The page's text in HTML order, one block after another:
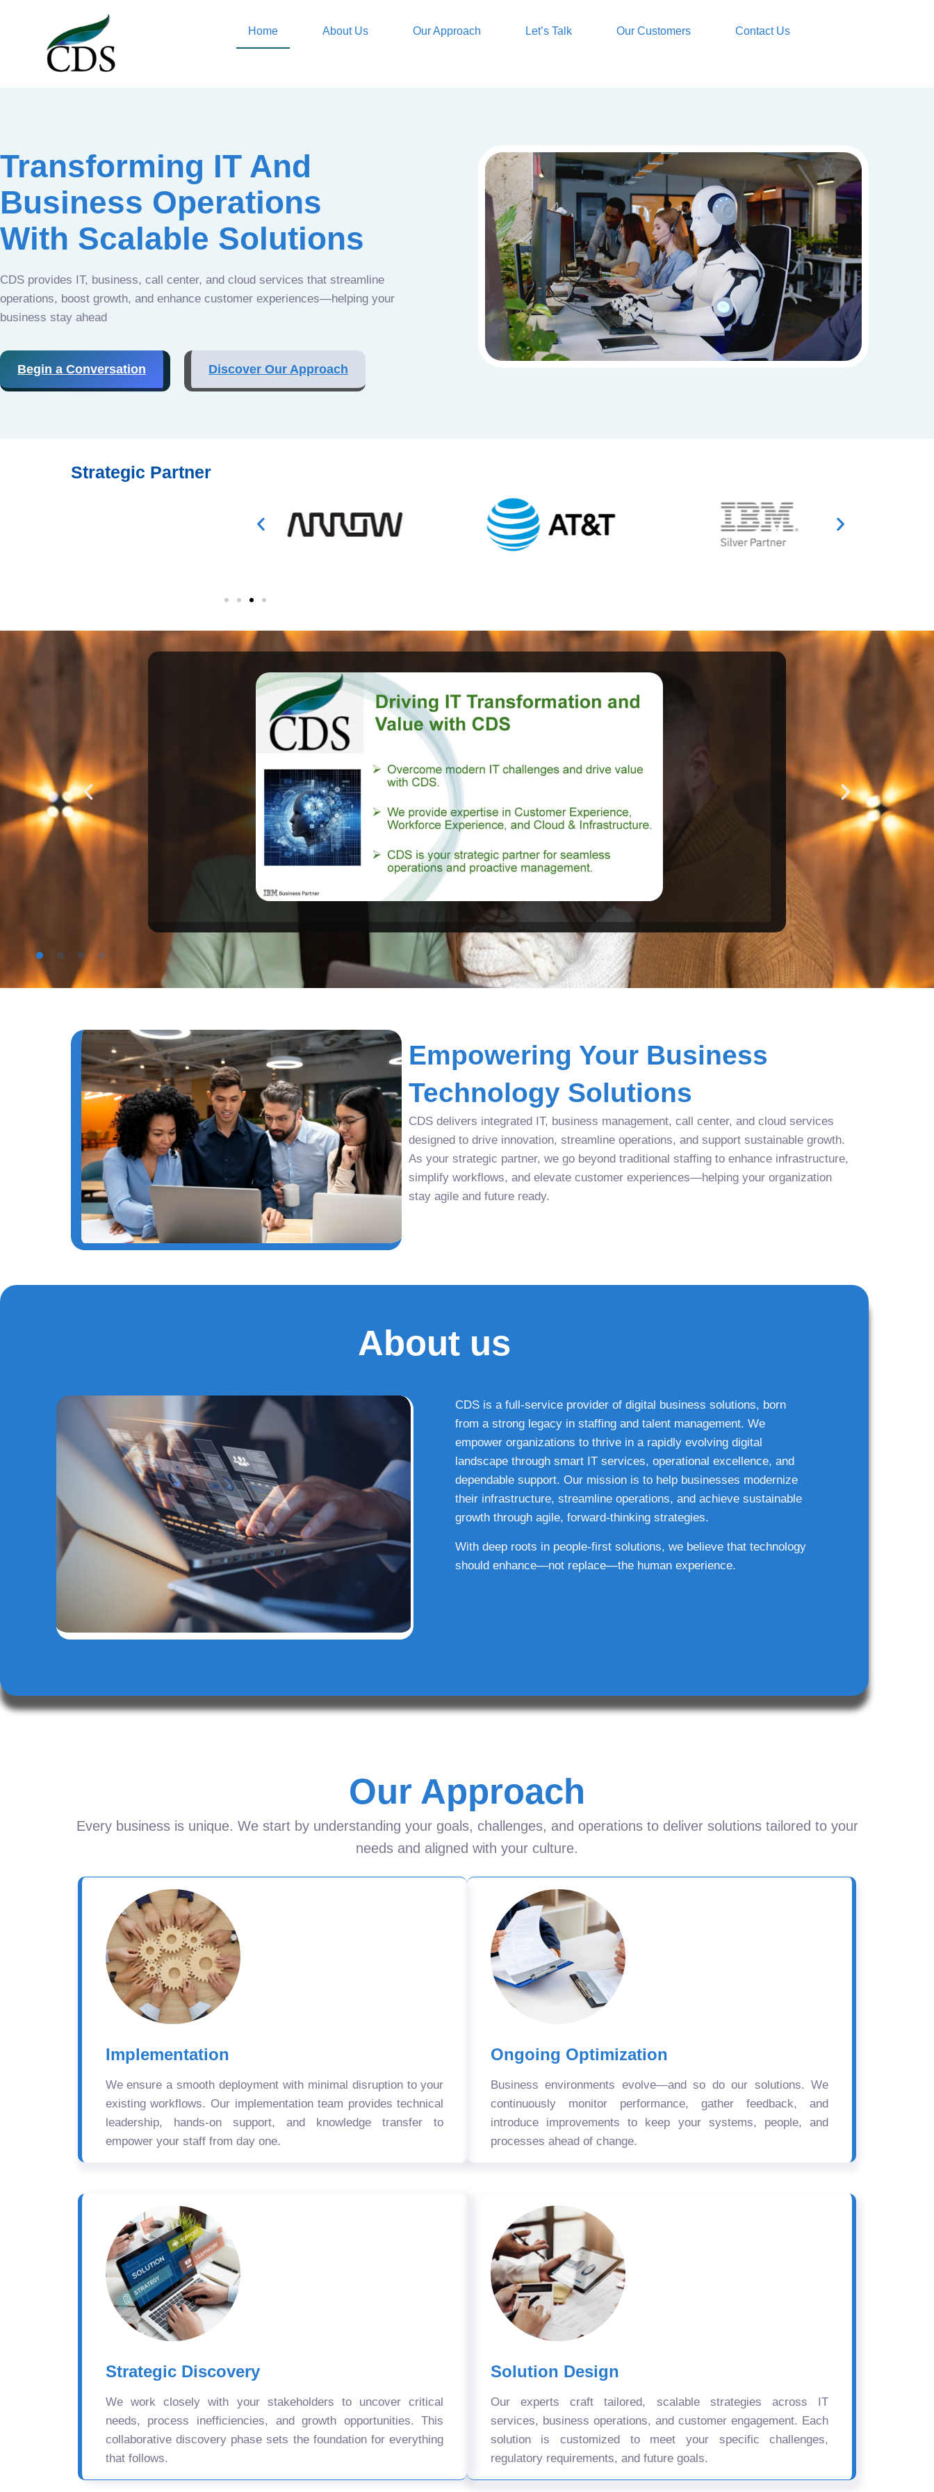
Home About Us Our Approach Let’s Talk Our Customers Contact Us
Transforming IT And
Business Operations
With Scalable Solutions
CDS provides IT, business, call center, and cloud services that streamline
operations, boost growth, and enhance customer experiences—helping your
business stay ahead
Begin a Conversation Discover Our Approach
Strategic Partner
Empowering Your Business
Technology Solutions
CDS delivers integrated IT, business management, call center, and cloud services
designed to drive innovation, streamline operations, and support sustainable growth.
As your strategic partner, we go beyond traditional staffing to enhance infrastructure,
simplify workflows, and elevate customer experiences—helping your organization
stay agile and future ready.
About us
CDS is a full-service provider of digital business solutions, born
from a strong legacy in staffing and talent management. We
empower organizations to thrive in a rapidly evolving digital
landscape through smart IT services, operational excellence, and
dependable support. Our mission is to help businesses modernize
their infrastructure, streamline operations, and achieve sustainable
growth through agile, forward-thinking strategies.
With deep roots in people-first solutions, we believe that technology
should enhance—not replace—the human experience.
Our Approach
Every business is unique. We start by understanding your goals, challenges, and operations to deliver solutions tailored to your
needs and aligned with your culture.
Implementation
We ensure a smooth deployment with minimal disruption to your
existing workflows. Our implementation team provides technical
leadership, hands-on support, and knowledge transfer to
empower your staff from day one.
Ongoing Optimization
Business environments evolve—and so do our solutions. We
continuously monitor performance, gather feedback, and
introduce improvements to keep your systems, people, and
processes ahead of change.
Strategic Discovery
We work closely with your stakeholders to uncover critical
needs, process inefficiencies, and growth opportunities. This
collaborative discovery phase sets the foundation for everything
that follows.
Solution Design
Our experts craft tailored, scalable strategies across IT
services, business operations, and customer engagement. Each
solution is customized to meet your specific challenges,
regulatory requirements, and future goals.